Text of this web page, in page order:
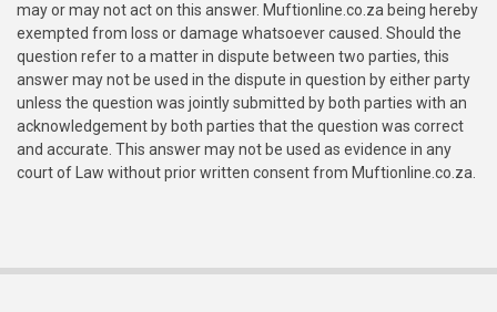
may or may not act on this answer. Muftionline.co.za being hereby
exempted from loss or damage whatsoever caused. Should the
question refer to a matter in dispute between two parties, this
answer may not be used in the dispute in question by either party
unless the question was jointly submitted by both parties with an
acknowledgement by both parties that the question was correct
and accurate. This answer may not be used as evidence in any
court of Law without prior written consent from Muftionline.co.za.